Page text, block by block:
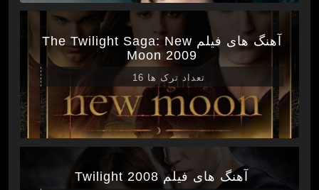
آهنگ های فیلم The Twilight Saga: New
Moon 2009
تعداد ترک ها 16
آهنگ های فیلم Twilight 2008